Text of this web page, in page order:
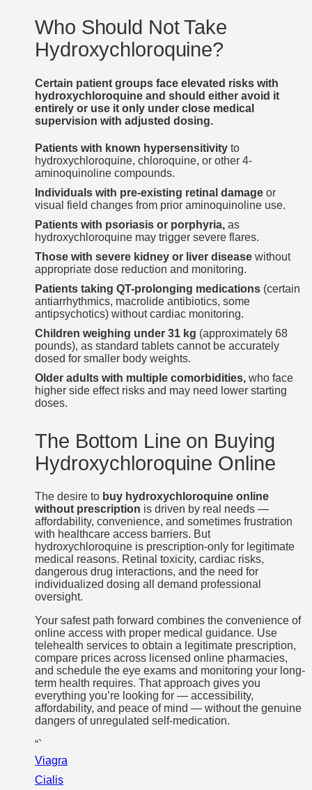
Who Should Not Take
Hydroxychloroquine?
Certain patient groups face elevated risks with
hydroxychloroquine and should either avoid it
entirely or use it only under close medical
supervision with adjusted dosing.
Patients with known hypersensitivity to
hydroxychloroquine, chloroquine, or other 4-
aminoquinoline compounds.
Individuals with pre-existing retinal damage or
visual field changes from prior aminoquinoline use.
Patients with psoriasis or porphyria, as
hydroxychloroquine may trigger severe flares.
Those with severe kidney or liver disease without
appropriate dose reduction and monitoring.
Patients taking QT-prolonging medications (certain
antiarrhythmics, macrolide antibiotics, some
antipsychotics) without cardiac monitoring.
Children weighing under 31 kg (approximately 68
pounds), as standard tablets cannot be accurately
dosed for smaller body weights.
Older adults with multiple comorbidities, who face
higher side effect risks and may need lower starting
doses.
The Bottom Line on Buying
Hydroxychloroquine Online
The desire to buy hydroxychloroquine online
without prescription is driven by real needs —
affordability, convenience, and sometimes frustration
with healthcare access barriers. But
hydroxychloroquine is prescription-only for legitimate
medical reasons. Retinal toxicity, cardiac risks,
dangerous drug interactions, and the need for
individualized dosing all demand professional
oversight.
Your safest path forward combines the convenience of
online access with proper medical guidance. Use
telehealth services to obtain a legitimate prescription,
compare prices across licensed online pharmacies,
and schedule the eye exams and monitoring your long-
term health requires. That approach gives you
everything you’re looking for — accessibility,
affordability, and peace of mind — without the genuine
dangers of unregulated self-medication.
“`
Viagra
Cialis